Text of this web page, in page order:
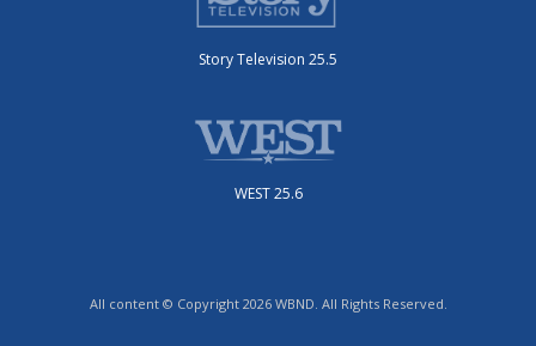
Story Television 25.5
WEST 25.6
All content © Copyright 2026 WBND. All Rights Reserved.